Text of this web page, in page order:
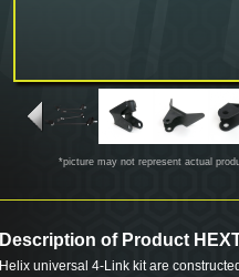
*picture may not represent actual
Description of Product
Helix universal 4-Link kit are